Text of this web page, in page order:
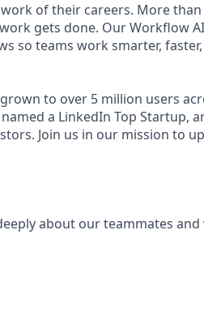
of their careers. More than
gets done. Our Workflow AI
so teams work smarter,
to over 5 million users
a LinkedIn Top Startup,
Join us in our mission to
about our teammates